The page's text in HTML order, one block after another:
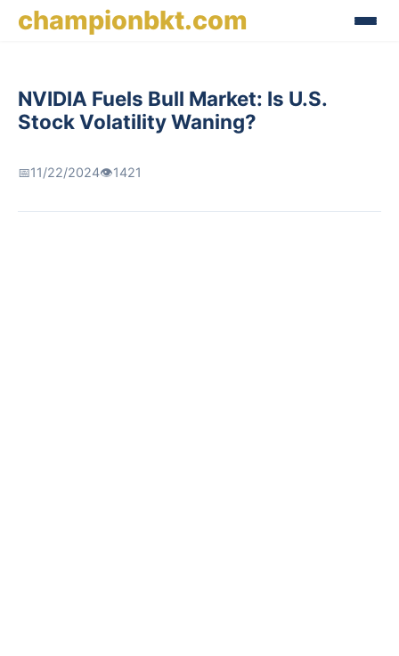
championbkt.com
NVIDIA Fuels Bull Market: Is U.S.
Stock Volatility Waning?
📅11/22/2024👁️1421